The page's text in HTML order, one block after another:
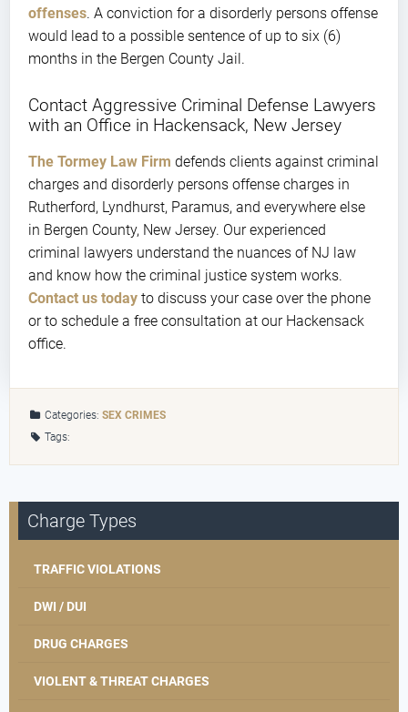
offenses. A conviction for a disorderly persons offense
would lead to a possible sentence of up to six (6)
months in the Bergen County Jail.
Contact Aggressive Criminal Defense Lawyers
with an Office in Hackensack, New Jersey
The Tormey Law Firm defends clients against criminal
charges and disorderly persons offense charges in
Rutherford, Lyndhurst, Paramus, and everywhere else
in Bergen County, New Jersey. Our experienced
criminal lawyers understand the nuances of NJ law
and know how the criminal justice system works.
Contact us today to discuss your case over the phone
or to schedule a free consultation at our Hackensack
office.
Categories:SEX CRIMES
Tags:
Charge Types
TRAFFIC VIOLATIONS
DWI / DUI
DRUG CHARGES
VIOLENT & THREAT CHARGES